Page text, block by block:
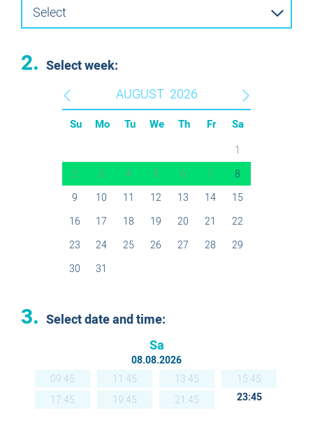
Select
2. Select week:
AUGUST 2026
Su Mo Tu We Th Fr Sa
1
2
3 4 5 6 7
8
9
10 11 12 13 14
15
16
17 18 19 20 21
22
23
24 25 26 27 28
29
30
31
3. Select date and time:
Sa
08.08.2026
09:45
11:45 13:45
15:45
17:45
19:45 21:45 23:45